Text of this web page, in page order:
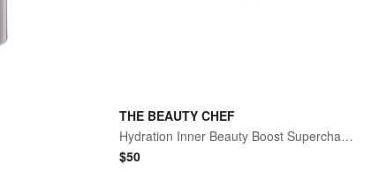
THE BEAUTY CHEF
Hydration Inner Beauty Boost Supercharged
$50